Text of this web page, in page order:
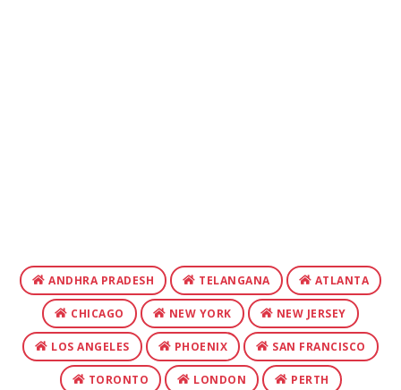
ANDHRA PRADESH TELANGANA ATLANTA
CHICAGO NEW YORK NEW JERSEY
LOS ANGELES PHOENIX SAN FRANCISCO
TORONTO LONDON PERTH